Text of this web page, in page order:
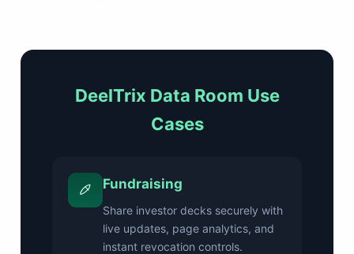
DeelTrix Data Room Use
Cases
Fundraising
Share investor decks securely with
live updates, page analytics, and
instant revocation controls.